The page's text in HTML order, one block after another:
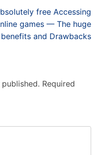
free Accessing
games — The huge
benefits and Drawbacks
Required